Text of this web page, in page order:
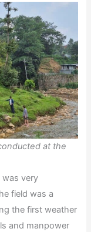
at the
was very
field was a
the first weather
and manpower